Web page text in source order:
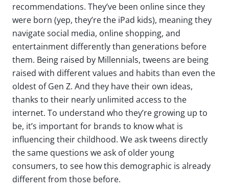
recommendations. They’ve been online since they
were born (yep, they’rethe iPad kids), meaning they
navigate social media, online shopping, and
entertainment differently than generations before
them. Being raised by Millennials, tweens are being
raised with differentvalues and habits than even the
oldest of Gen Z. And they have their own ideas,
thanks to their nearly unlimited access to the
internet. To understand who they’re growing up to
be, it’s important for brands to know what is
influencing their childhood. We ask tweens directly
the same questions we ask of older young
consumers, to see how this demographic is already
different from those before.